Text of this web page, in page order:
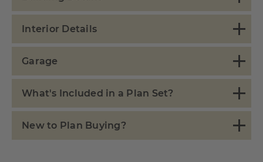
Interior Details
Garage
What's Included in a Plan Set?
New to Plan Buying?